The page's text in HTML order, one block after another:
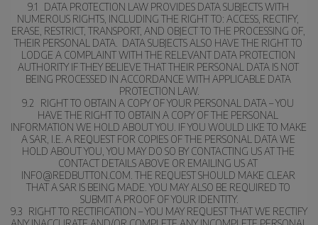
9.1   DATA PROTECTION LAW PROVIDES DATA SUBJECTS WITH
NUMEROUS RIGHTS, INCLUDING THE RIGHT TO: ACCESS, RECTIFY,
ERASE, RESTRICT, TRANSPORT, AND OBJECT TO THE PROCESSING OF,
THEIR PERSONAL DATA.  DATA SUBJECTS ALSO HAVE THE RIGHT TO
LODGE A COMPLAINT WITH THE RELEVANT DATA PROTECTION
AUTHORITY IF THEY BELIEVE THAT THEIR PERSONAL DATA IS NOT
BEING PROCESSED IN ACCORDANCE WITH APPLICABLE DATA
PROTECTION LAW.
9.2   RIGHT TO OBTAIN A COPY OF YOUR PERSONAL DATA – YOU
HAVE THE RIGHT TO OBTAIN A COPY OF THE PERSONAL
INFORMATION WE HOLD ABOUT YOU. IF YOU WOULD LIKE TO MAKE
A SAR, I.E. A REQUEST FOR COPIES OF THE PERSONAL DATA WE
HOLD ABOUT YOU, YOU MAY DO SO BY CONTACTING US AT THE
CONTACT DETAILS ABOVE OR EMAILING US AT
INFO@REDBUTTON.COM. THE REQUEST SHOULD MAKE CLEAR
THAT A SAR IS BEING MADE. YOU MAY ALSO BE REQUIRED TO
SUBMIT A PROOF OF YOUR IDENTITY.
9.3   RIGHT TO RECTIFICATION – YOU MAY REQUEST THAT WE RECTIFY